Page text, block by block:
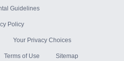
Guidelines
Policy
Your Privacy Choices
Terms of Use Sitemap